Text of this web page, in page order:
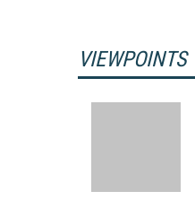
VIEWPOINTS